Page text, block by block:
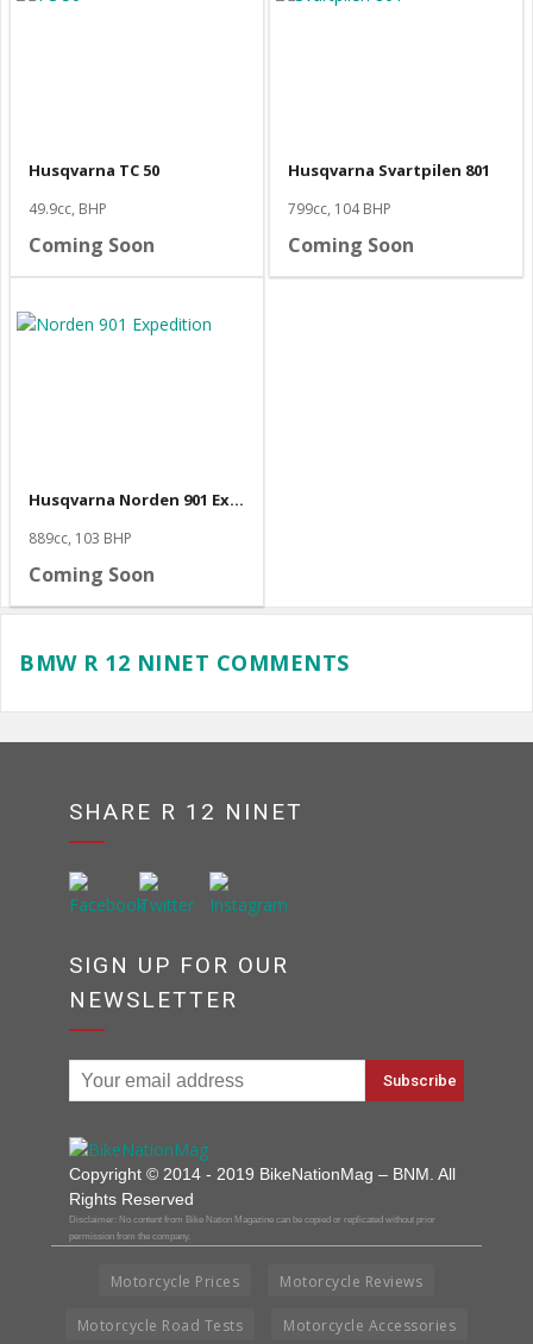
Husqvarna TC 50
49.9cc, BHP
Coming Soon
Husqvarna Svartpilen 801
799cc, 104 BHP
Coming Soon
Husqvarna Norden 901 Expedition
889cc, 103 BHP
Coming Soon
BMW R 12 NINET COMMENTS
SHARE R 12 NINET
SIGN UP FOR OUR
NEWSLETTER
Copyright © 2014 - 2019 BikeNationMag – BNM. All
Rights Reserved
Disclaimer: No content from Bike Nation Magazine can be copied or replicated without prior
permission from the company.
Motorcycle Prices Motorcycle Reviews
Motorcycle Road Tests Motorcycle Accessories